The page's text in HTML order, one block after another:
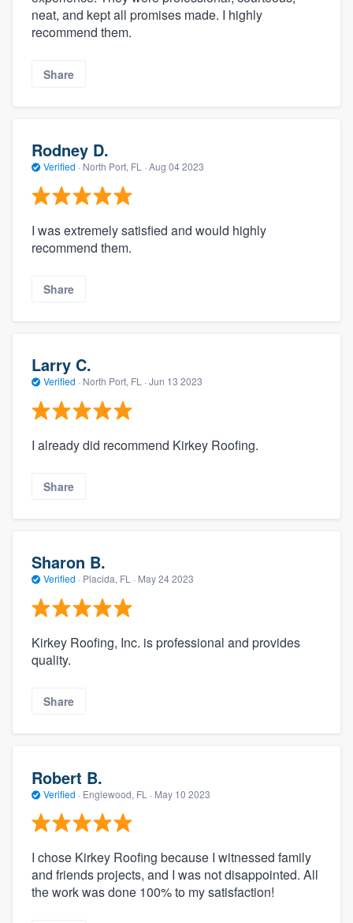
neat, and kept all promises made. I highly
recommend them.
Share
Rodney D.
Verified · North Port, FL · Aug 04 2023
I was extremely satisfied and would highly
recommend them.
Share
Larry C.
Verified · North Port, FL · Jun 13 2023
I already did recommend Kirkey Roofing.
Share
Sharon B.
Verified · Placida, FL · May 24 2023
Kirkey Roofing, Inc. is professional and provides
quality.
Share
Robert B.
Verified · Englewood, FL · May 10 2023
I chose Kirkey Roofing because I witnessed family
and friends projects, and I was not disappointed. All
the work was done 100% to my satisfaction!